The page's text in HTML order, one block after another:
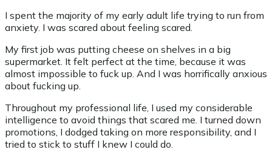
I spent the majority of my early adult life trying to run from
anxiety. I was scared about feeling scared.
My first job was putting cheese on shelves in a big
supermarket. It felt perfect at the time, because it was
almost impossible to fuck up. And I was horrifically anxious
about fucking up.
Throughout my professional life, I used my considerable
intelligence to avoid things that scared me. I turned down
promotions, I dodged taking on more responsibility, and I
tried to stick to stuff I knew I could do.